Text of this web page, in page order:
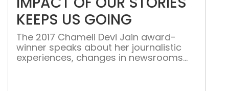
KEEPS US GOING
The 2017 Chameli Devi Jain award-
winner speaks about her journalistic
experiences, changes in newsrooms